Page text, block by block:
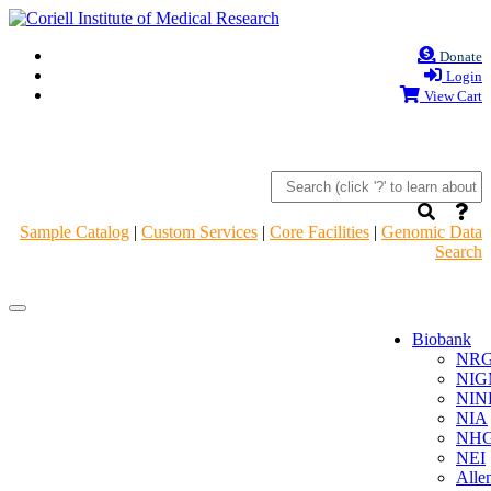
Donate
Login
View Cart
Sample Catalog | Custom Services | Core Facilities | Genomic Data
Search
Navigation
Navigation
Biobank
NIA
NEI